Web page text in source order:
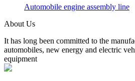
Automobile engine assembly line
About Us
It has long been committed to the
automobiles, new energy and electric
equipment